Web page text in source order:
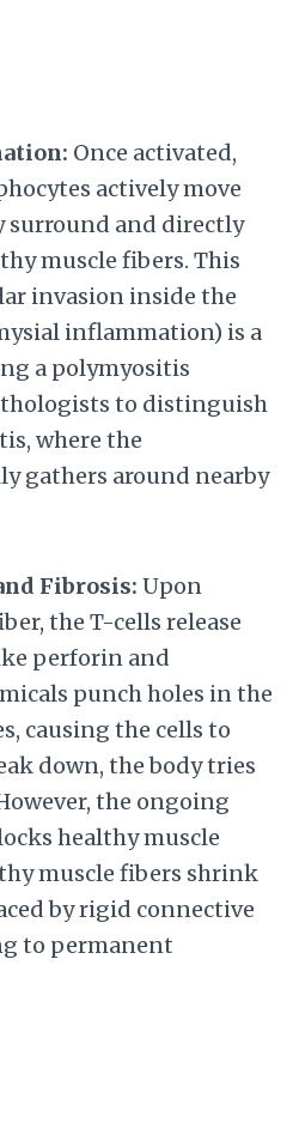
Once activated,
actively move
surround and directly
muscle fibers. This
invasion inside the
inflammation) is a
a polymyositis
to distinguish
where the
gathers around nearby
Fibrosis: Upon
the T-cells release
perforin and
punch holes in the
causing the cells to
down, the body tries
the ongoing
healthy muscle
muscle fibers shrink
by rigid connective
to permanent